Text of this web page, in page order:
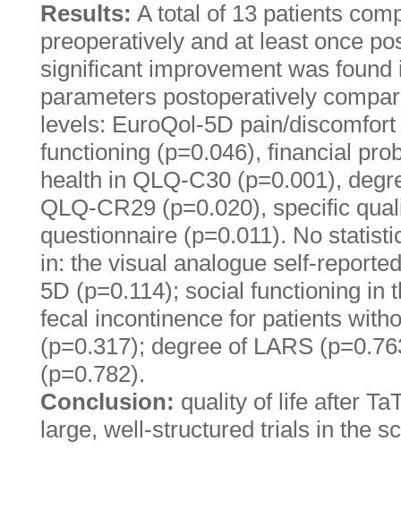
Results: A total of 13 patients
preoperatively and at least once
significant improvement was found
parameters postoperatively
levels: EuroQol-5D pain/
functioning (p=0.046), financial
health in QLQ-C30 (p=0.001),
QLQ-CR29 (p=0.020), specific
questionnaire (p=0.011). No
in: the visual analogue self-
5D (p=0.114); social functioning in
fecal incontinence for patients
(p=0.317); degree of LARS
(p=0.782).
Conclusion: quality of life after
large, well-structured trials in the